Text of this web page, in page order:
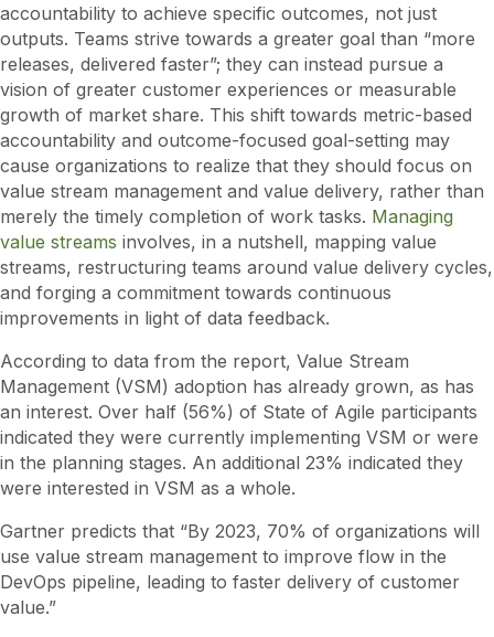
accountability to achieve specific outcomes, not just
outputs. Teams strive towards a greater goal than “more
releases, delivered faster”; they can instead pursue a
vision of greater customer experiences or measurable
growth of market share. This shift towards metric-based
accountability and outcome-focused goal-setting may
cause organizations to realize that they should focus on
value stream management and value delivery, rather than
merely the timely completion of work tasks. Managing
value streams involves, in a nutshell, mapping value
streams, restructuring teams around value delivery cycles,
and forging a commitment towards continuous
improvements in light of data feedback.
According to data from the report, Value Stream
Management (VSM) adoption has already grown, as has
an interest. Over half (56%) of State of Agile participants
indicated they were currently implementing VSM or were
in the planning stages. An additional 23% indicated they
were interested in VSM as a whole.
Gartner predicts that “By 2023, 70% of organizations will
use value stream management to improve flow in the
DevOps pipeline, leading to faster delivery of customer
value.”